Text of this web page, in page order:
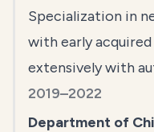
Specialization in
with early
extensively with
2019–2022
Department of